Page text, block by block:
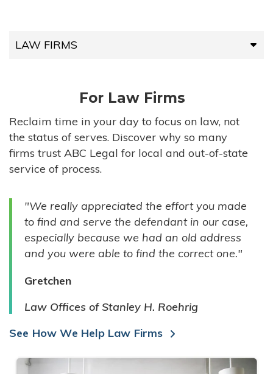
LAW FIRMS
HIGH-VOLUME FIRMS
COMPANIES
GOVERNMENT ENTITIES
INDIVIDUALS
For Law Firms
Reclaim time in your day to focus on law, not
the status of serves. Discover why so many
firms trust ABC Legal for local and out-of-state
service of process.
"We really appreciated the effort you made
to find and serve the defendant in our case,
especially because we had an old address
and you were able to find the correct one."
Gretchen
Law Offices of Stanley H. Roehrig
See How We Help Law Firms